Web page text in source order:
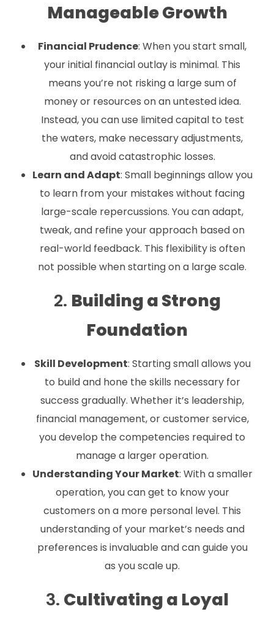
Manageable Growth
Financial Prudence: When you start small,
your initial financial outlay is minimal. This
means you’re not risking a large sum of
money or resources on an untested idea.
Instead, you can use limited capital to test
the waters, make necessary adjustments,
and avoid catastrophic losses.
Learn and Adapt: Small beginnings allow you
to learn from your mistakes without facing
large-scale repercussions. You can adapt,
tweak, and refine your approach based on
real-world feedback. This flexibility is often
not possible when starting on a large scale.
2. Building a Strong
Foundation
Skill Development: Starting small allows you
to build and hone the skills necessary for
success gradually. Whether it’s leadership,
financial management, or customer service,
you develop the competencies required to
manage a larger operation.
Understanding Your Market: With a smaller
operation, you can get to know your
customers on a more personal level. This
understanding of your market’s needs and
preferences is invaluable and can guide you
as you scale up.
3. Cultivating a Loyal